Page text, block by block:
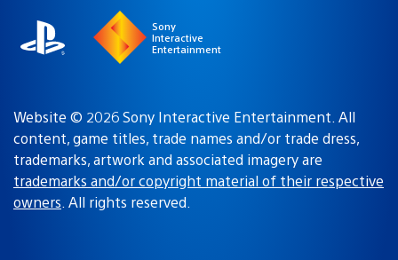
Sony
Interactive
Entertainment
Website © 2026 Sony Interactive Entertainment. All
content, game titles, trade names and/or trade dress,
trademarks, artwork and associated imagery are
trademarks and/or copyright material of their respective
owners. All rights reserved.